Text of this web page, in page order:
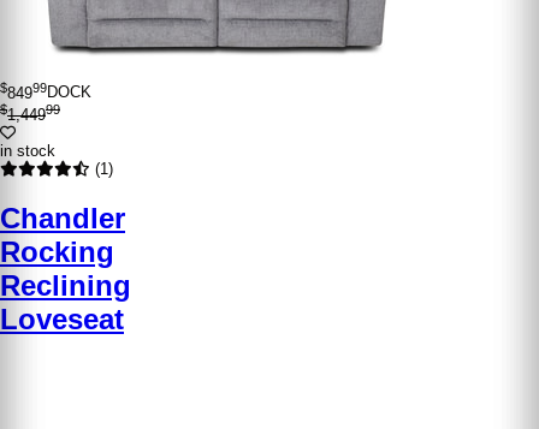
$84999DOCK
$1,44999
in stock
(1)
Chandler
Rocking
Reclining
Loveseat